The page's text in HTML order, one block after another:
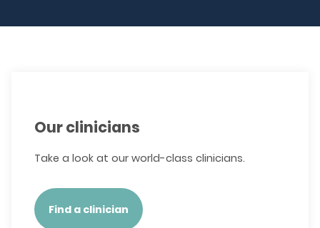
Our clinicians
Take a look at our world-class clinicians.
Find a clinician